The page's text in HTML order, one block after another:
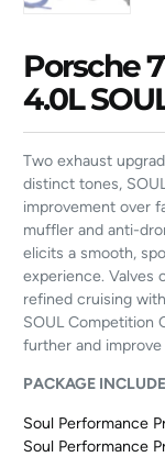
Porsche
4.0L
Two exhaust
distinct tones,
improvement over
muffler and anti-
elicits a smooth,
experience. Valves
refined cruising
SOUL Competition
further and
PACKAGE
Soul Performance
Soul Performance